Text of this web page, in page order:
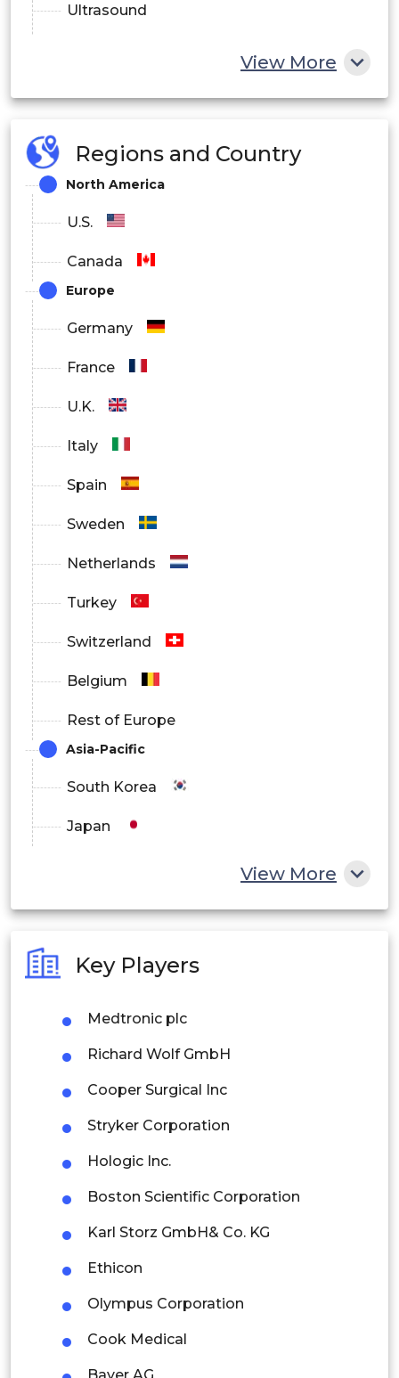
Ultrasound
Adjustable-height
By Application
Laparoscopy
By End User
Hospitals
Research and Academic Institutes
View More
Regions and Country
North America
U.S.
Canada
Europe
Germany
France
U.K.
Italy
Spain
Sweden
Netherlands
Turkey
Switzerland
Belgium
Rest of Europe
Asia-Pacific
South Korea
Japan
Philippines
Singapore
Malaysia
Thailand
Latin America
Mexico
View More
Key Players
Medtronic plc
Richard Wolf GmbH
Cooper Surgical Inc
Stryker Corporation
Hologic Inc.
Boston Scientific Corporation
Karl Storz GmbH& Co. KG
Ethicon
Olympus Corporation
Cook Medical
Bayer AG